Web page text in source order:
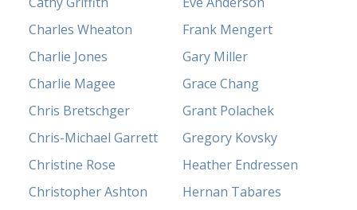
Charles Wheaton
Charlie Jones
Charlie Magee
Chris Bretschger
Chris-Michael Garrett
Christine Rose
Christopher Ashton
Frank Mengert
Gary Miller
Grace Chang
Grant Polachek
Gregory Kovsky
Heather Endressen
Hernan Tabares